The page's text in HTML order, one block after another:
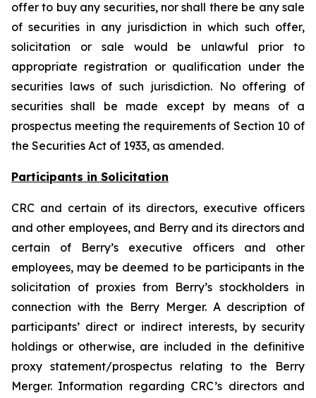
offer to buy any securities, nor shall there be any sale
of securities in any jurisdiction in which such offer,
solicitation or sale would be unlawful prior to
appropriate registration or qualification under the
securities laws of such jurisdiction. No offering of
securities shall be made except by means of a
prospectus meeting the requirements of Section 10 of
the Securities Act of 1933, as amended.
Participants in Solicitation
CRC and certain of its directors, executive officers
and other employees, and Berry and its directors and
certain of Berry’s executive officers and other
employees, may be deemed to be participants in the
solicitation of proxies from Berry’s stockholders in
connection with the Berry Merger. A description of
participants’ direct or indirect interests, by security
holdings or otherwise, are included in the definitive
proxy statement/prospectus relating to the Berry
Merger. Information regarding CRC’s directors and